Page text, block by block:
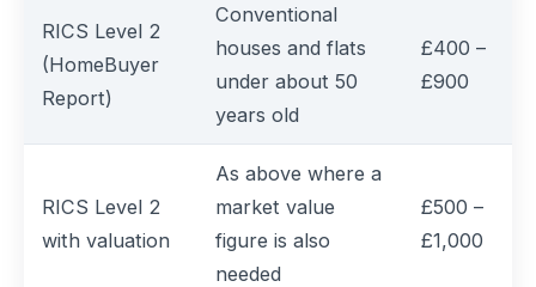
RICS Level 2
(HomeBuyer
Report)
Conventional
houses and flats
under about 50
years old
£400 –
£900
RICS Level 2
with valuation
As above where a
market value
figure is also
needed
£500 –
£1,000